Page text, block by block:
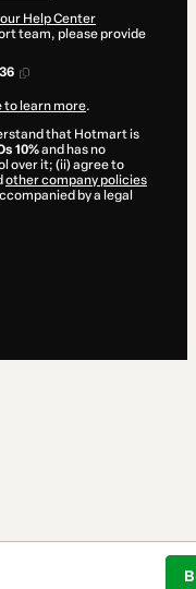
Help Center
team, please provide
to learn more.
that Hotmart is
10%and has no
over it; (ii) agree to
other company policies
by a legal